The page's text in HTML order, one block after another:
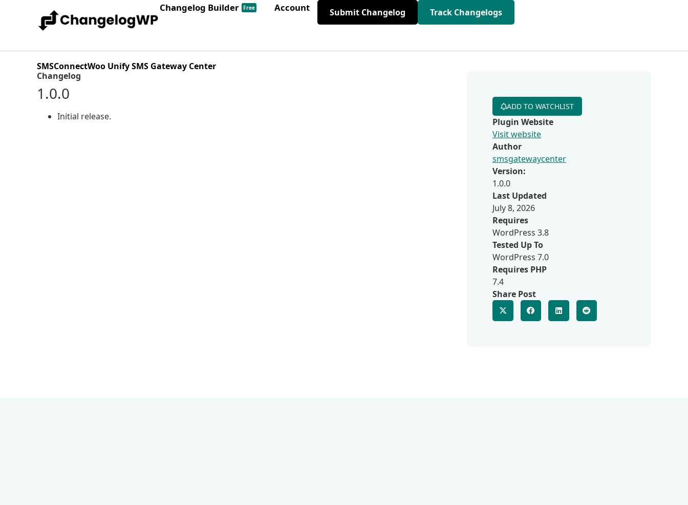
Changelog Builder Free Account Submit Changelog Track Changelogs
SMSConnectWoo Unify SMS Gateway Center
Changelog
1.0.0
Initial release.
ADD TO WATCHLIST
Plugin Website
Visit website
Author
smsgatewaycenter
Version:
1.0.0
Last Updated
July 8, 2026
Requires
WordPress 3.8
Tested Up To
WordPress 7.0
Requires PHP
7.4
Share Post